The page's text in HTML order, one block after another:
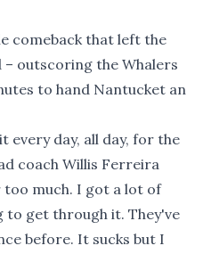
comeback that left the
outscoring the Whalers
to hand Nantucket an
every day, all day, for the
coach Willis Ferreira
too much. I got a lot of
to get through it. They've
before. It sucks but I